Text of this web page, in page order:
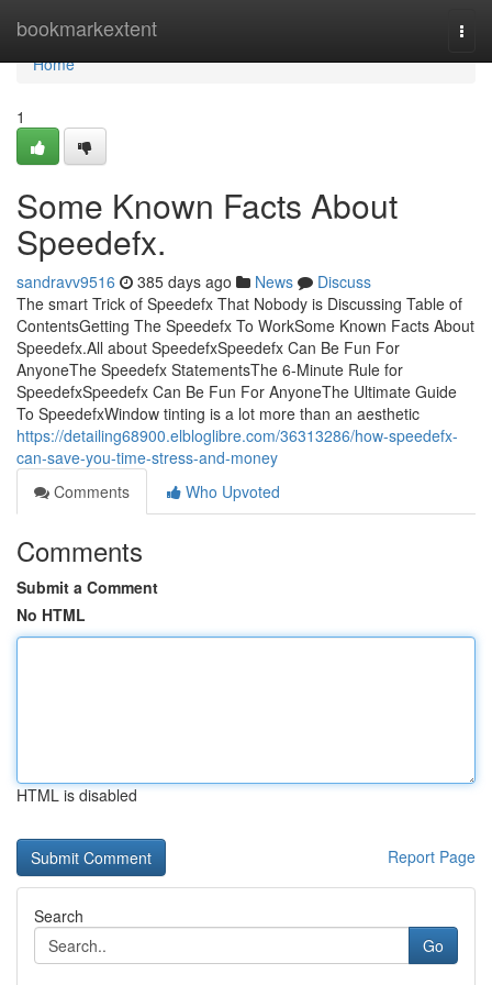
bookmarkextent
Home
Home
1
Some Known Facts About
Speedefx.
sandravv9516 385 days ago News
Discuss
The smart Trick of Speedefx That Nobody is Discussing Table of
ContentsGetting The Speedefx To WorkSome Known Facts About
Speedefx.All about SpeedefxSpeedefx Can Be Fun For
AnyoneThe Speedefx StatementsThe 6-Minute Rule for
SpeedefxSpeedefx Can Be Fun For AnyoneThe Ultimate Guide
To SpeedefxWindow tinting is a lot more than an aesthetic
https://detailing68900.elbloglibre.com/36313286/how-speedefx-
can-save-you-time-stress-and-money
Comments
Who Upvoted
Comments
Submit a Comment
No HTML
HTML is disabled
Report Page
Search
Go